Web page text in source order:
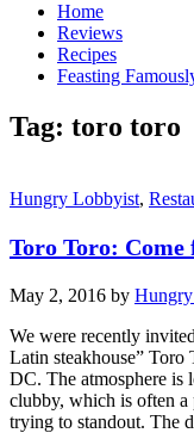
Home
Reviews
Recipes
Feasting
Tag: toro toro
Hungry Lobbyist,
Toro Toro:
May 2, 2016 by
We were recently
Latin steakhouse”
DC. The atmosphere is
clubby, which is often
trying to standout. The